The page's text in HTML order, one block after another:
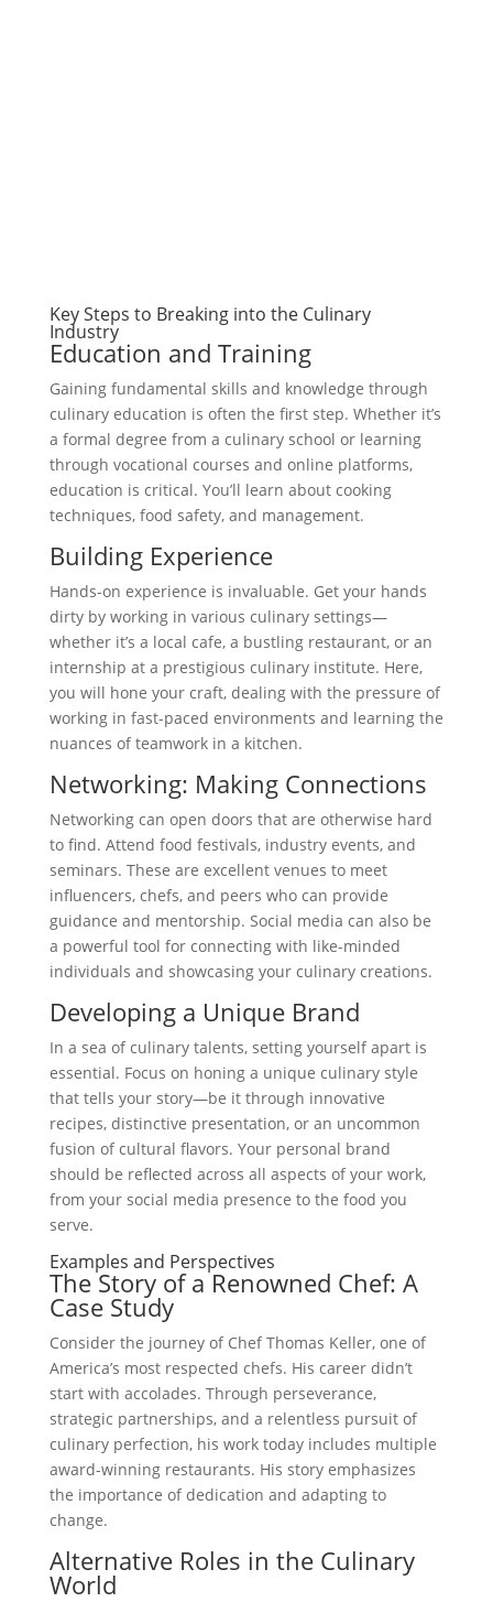
Key Steps to Breaking into the Culinary
Industry
Education and Training
Gaining fundamental skills and knowledge through
culinary education is often the first step. Whether it’s
a formal degree from a culinary school or learning
through vocational courses and online platforms,
education is critical. You’ll learn about cooking
techniques, food safety, and management.
Building Experience
Hands-on experience is invaluable. Get your hands
dirty by working in various culinary settings—
whether it’s a local cafe, a bustling restaurant, or an
internship at a prestigious culinary institute. Here,
you will hone your craft, dealing with the pressure of
working in fast-paced environments and learning the
nuances of teamwork in a kitchen.
Networking: Making Connections
Networking can open doors that are otherwise hard
to find. Attend food festivals, industry events, and
seminars. These are excellent venues to meet
influencers, chefs, and peers who can provide
guidance and mentorship. Social media can also be
a powerful tool for connecting with like-minded
individuals and showcasing your culinary creations.
Developing a Unique Brand
In a sea of culinary talents, setting yourself apart is
essential. Focus on honing a unique culinary style
that tells your story—be it through innovative
recipes, distinctive presentation, or an uncommon
fusion of cultural flavors. Your personal brand
should be reflected across all aspects of your work,
from your social media presence to the food you
serve.
Examples and Perspectives
The Story of a Renowned Chef: A
Case Study
Consider the journey of Chef Thomas Keller, one of
America’s most respected chefs. His career didn’t
start with accolades. Through perseverance,
strategic partnerships, and a relentless pursuit of
culinary perfection, his work today includes multiple
award-winning restaurants. His story emphasizes
the importance of dedication and adapting to
change.
Alternative Roles in the Culinary
World